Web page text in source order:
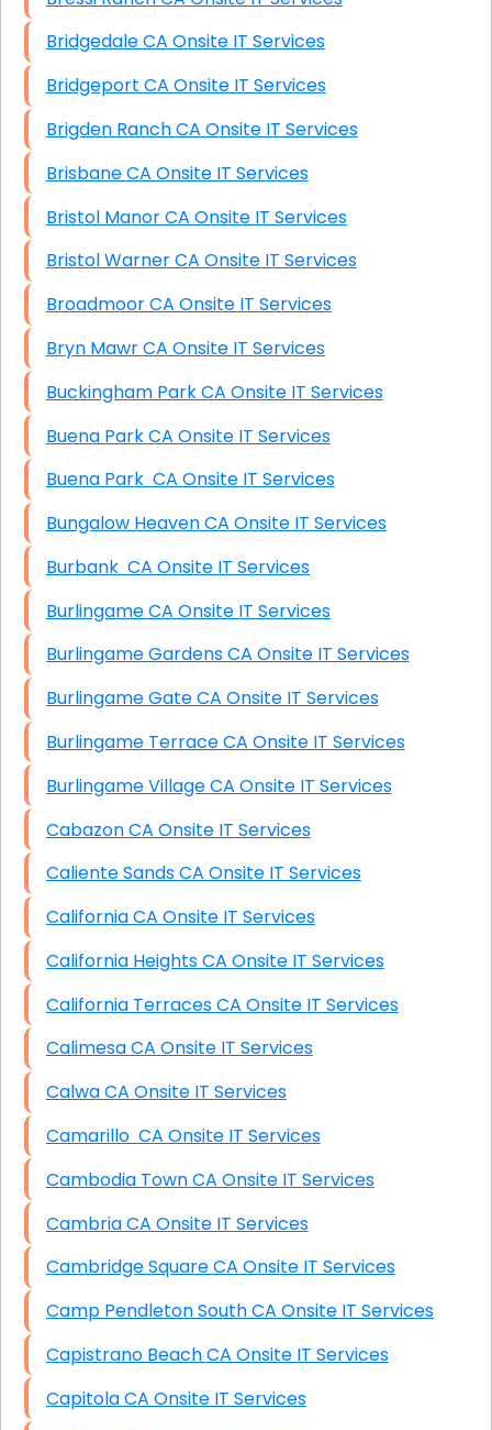
Bridgedale CA Onsite IT Services
Bridgeport CA Onsite IT Services
Brigden Ranch CA Onsite IT Services
Brisbane CA Onsite IT Services
Bristol Manor CA Onsite IT Services
Bristol Warner CA Onsite IT Services
Broadmoor CA Onsite IT Services
Bryn Mawr CA Onsite IT Services
Buckingham Park CA Onsite IT Services
Buena Park CA Onsite IT Services
Buena Park CA Onsite IT Services
Bungalow Heaven CA Onsite IT Services
Burbank CA Onsite IT Services
Burlingame CA Onsite IT Services
Burlingame Gardens CA Onsite IT Services
Burlingame Gate CA Onsite IT Services
Burlingame Terrace CA Onsite IT Services
Burlingame Village CA Onsite IT Services
Cabazon CA Onsite IT Services
Caliente Sands CA Onsite IT Services
California CA Onsite IT Services
California Heights CA Onsite IT Services
California Terraces CA Onsite IT Services
Calimesa CA Onsite IT Services
Calwa CA Onsite IT Services
Camarillo CA Onsite IT Services
Cambodia Town CA Onsite IT Services
Cambria CA Onsite IT Services
Cambridge Square CA Onsite IT Services
Camp Pendleton South CA Onsite IT Services
Capistrano Beach CA Onsite IT Services
Capitola CA Onsite IT Services